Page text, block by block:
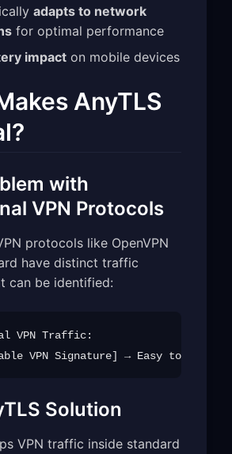
adapts to network
for optimal performance
impact on mobile devices
AnyTLS
with
VPN Protocols
protocols like OpenVPN
have distinct traffic
can be identified:
VPN Traffic:
Solution
VPN traffic inside standard